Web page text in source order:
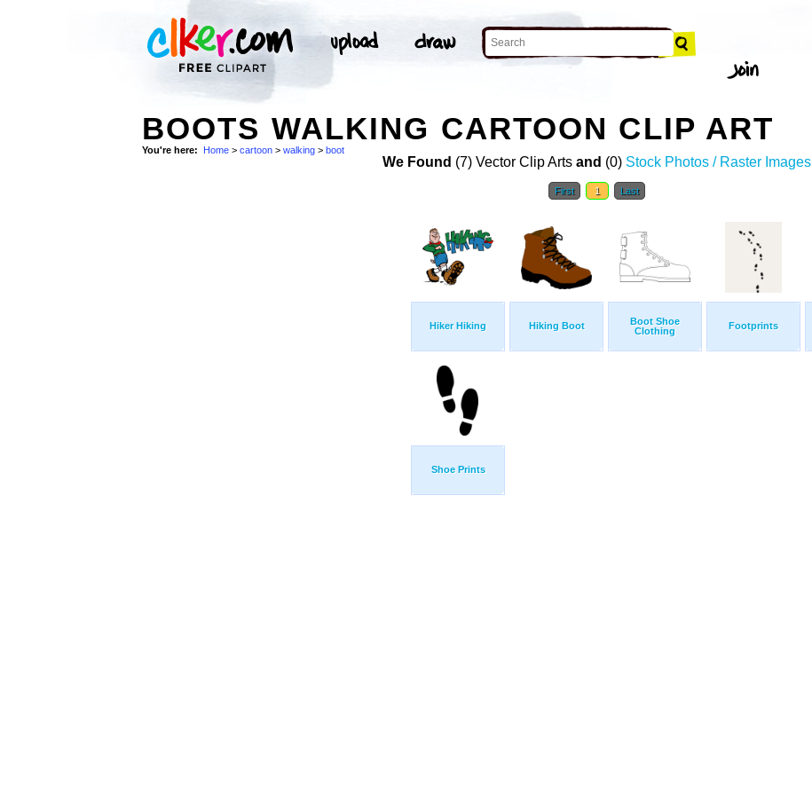
BOOTS WALKING CARTOON CLIP ART
You're here: Home > cartoon > walking > boot
We Found (7) Vector Clip Arts and (0) Stock Photos / Raster Images
First 1 Last
Hiker Hiking Hiking Boot
Boot Shoe
Clothing
Footprints
Shoe Prints